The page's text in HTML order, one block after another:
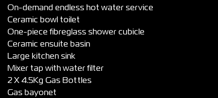
On-demand endless hot water service
Ceramic bowl toilet
One-piece fibreglass shower cubicle
Ceramic ensuite basin
Large kitchen sink
Mixer tap with water filter
2 X 4.5Kg Gas Bottles
Gas bayonet